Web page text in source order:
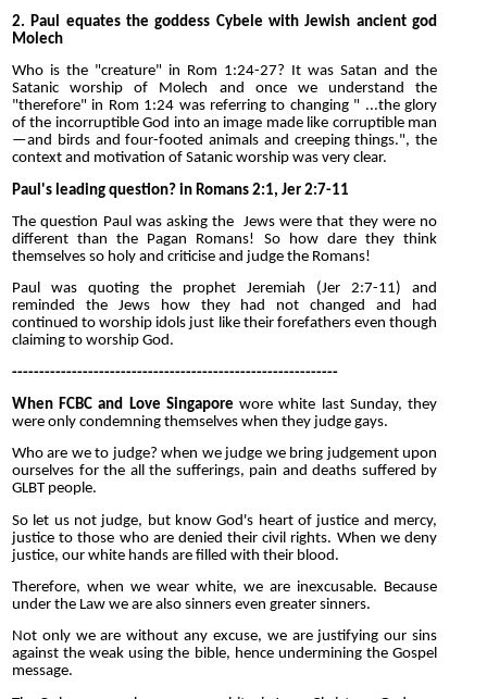
2. Paul equates the goddess Cybele with Jewish ancient god
Molech
Who is the "creature" in Rom 1:24-27? It was Satan and the
Satanic worship of Molech and once we understand the
"therefore" in Rom 1:24 was referring to changing " ...the glory
of the incorruptible God into an image made like corruptible man
—and birds and four-footed animals and creeping things.", the
context and motivation of Satanic worship was very clear.
Paul's leading question? in Romans 2:1, Jer 2:7-11
The question Paul was asking the Jews were that they were no
different than the Pagan Romans! So how dare they think
themselves so holy and criticise and judge the Romans!
Paul was quoting the prophet Jeremiah (Jer 2:7-11) and
reminded the Jews how they had not changed and had
continued to worship idols just like their forefathers even though
claiming to worship God.
------------------------------------------------------------
When FCBC and Love Singapore wore white last Sunday, they
were only condemning themselves when they judge gays.
Who are we to judge? when we judge we bring judgement upon
ourselves for the all the sufferings, pain and deaths suffered by
GLBT people.
So let us not judge, but know God's heart of justice and mercy,
justice to those who are denied their civil rights. When we deny
justice, our white hands are filled with their blood.
Therefore, when we wear white, we are inexcusable. Because
under the Law we are also sinners even greater sinners.
Not only we are without any excuse, we are justifying our sins
against the weak using the bible, hence undermining the Gospel
message.